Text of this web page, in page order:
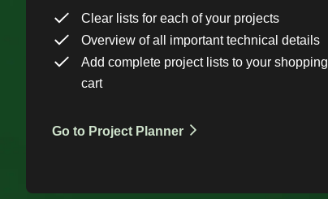
Clear lists for each of your projects
Overview of all important technical details
Add complete project lists to your shopping
cart
Go to Project Planner